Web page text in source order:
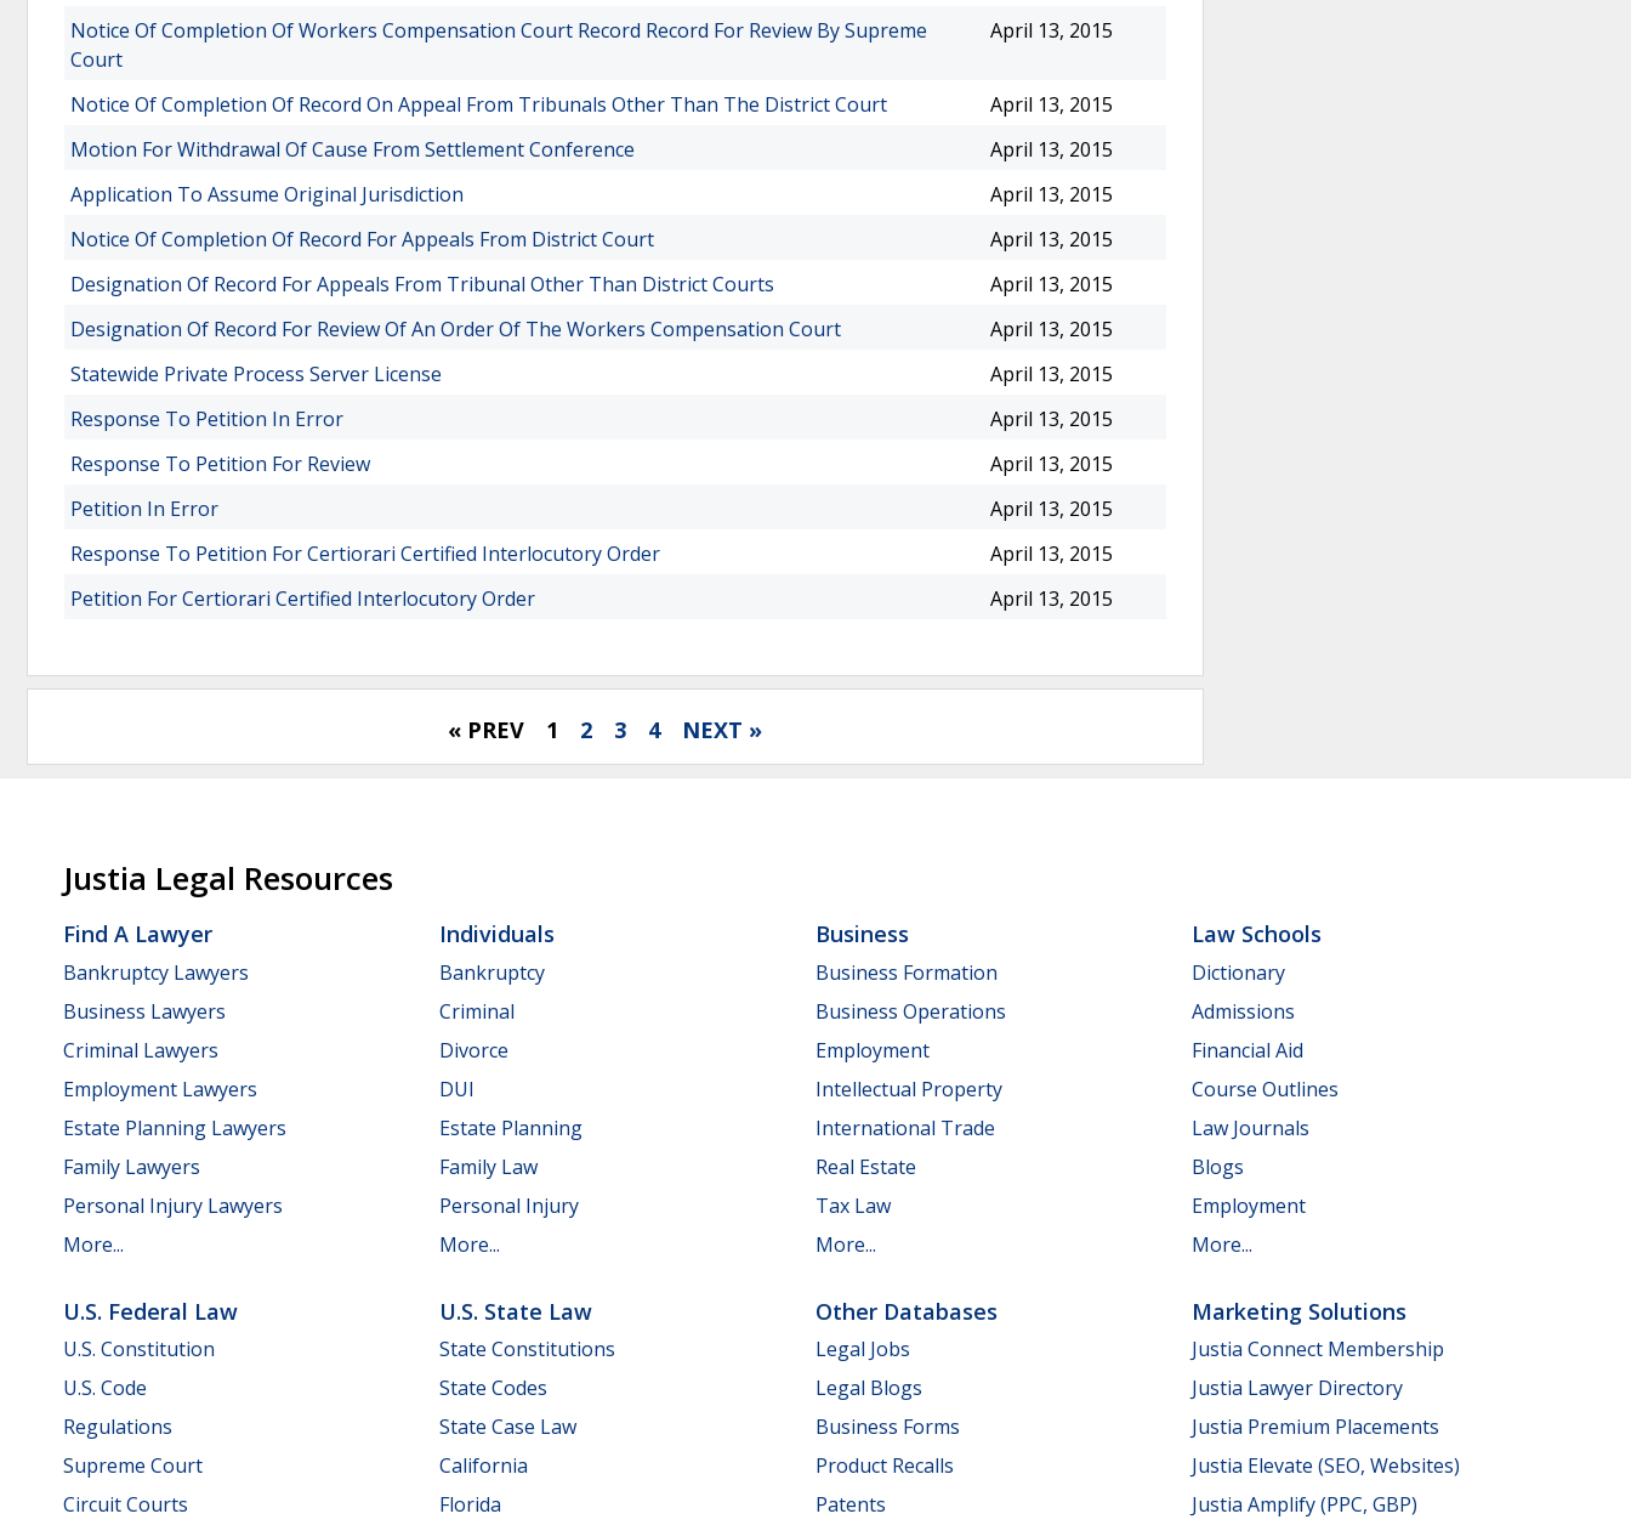
Notice Of Completion Of Workers Compensation Court Record Record For Review By Supreme
Court
April 13, 2015
Notice Of Completion Of Record On Appeal From Tribunals Other Than The District Court
April 13, 2015
Motion For Withdrawal Of Cause From Settlement Conference
April 13, 2015
Application To Assume Original Jurisdiction
April 13, 2015
Notice Of Completion Of Record For Appeals From District Court
April 13, 2015
Designation Of Record For Appeals From Tribunal Other Than District Courts
April 13, 2015
Designation Of Record For Review Of An Order Of The Workers Compensation Court
April 13, 2015
Statewide Private Process Server License
April 13, 2015
Response To Petition In Error
April 13, 2015
Response To Petition For Review
April 13, 2015
Petition In Error
April 13, 2015
Response To Petition For Certiorari Certified Interlocutory Order
April 13, 2015
Petition For Certiorari Certified Interlocutory Order
April 13, 2015
« PREV 1 2 3 4 NEXT »
Justia Legal Resources
Find A Lawyer
Bankruptcy Lawyers
Business Lawyers
Criminal Lawyers
Employment Lawyers
Estate Planning Lawyers
Family Lawyers
Personal Injury Lawyers
More...
Individuals
Bankruptcy
Criminal
Divorce
DUI
Estate Planning
Family Law
Personal Injury
More...
Business
Business Formation
Business Operations
Employment
Intellectual Property
International Trade
Real Estate
Tax Law
More...
Law Schools
Dictionary
Admissions
Financial Aid
Course Outlines
Law Journals
Blogs
Employment
More...
U.S. Federal Law
U.S. Constitution
U.S. Code
Regulations
Supreme Court
Circuit Courts
U.S. State Law
State Constitutions
State Codes
State Case Law
California
Florida
Other Databases
Legal Jobs
Legal Blogs
Business Forms
Product Recalls
Patents
Marketing Solutions
Justia Connect Membership
Justia Lawyer Directory
Justia Premium Placements
Justia Elevate (SEO, Websites)
Justia Amplify (PPC, GBP)